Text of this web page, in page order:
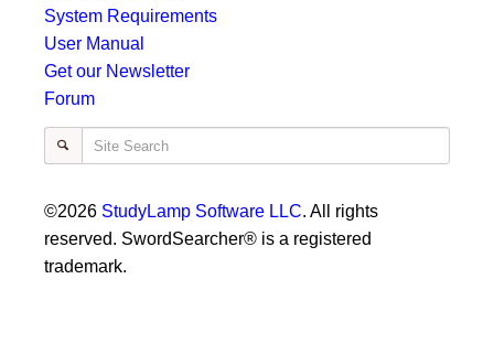
System Requirements
User Manual
Get our Newsletter
Forum
Site Search
©2026 StudyLamp Software LLC. All rights
reserved. SwordSearcher® is a registered
trademark.